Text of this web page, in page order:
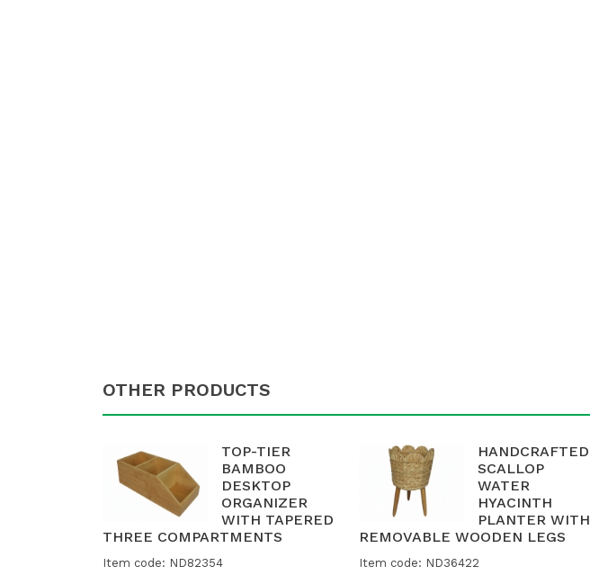
OTHER PRODUCTS
TOP-TIER
BAMBOO
DESKTOP
ORGANIZER
WITH TAPERED
THREE COMPARTMENTS
Item code: ND82354
HANDCRAFTED
SCALLOP
WATER
HYACINTH
PLANTER WITH
REMOVABLE WOODEN LEGS
Item code: ND36422